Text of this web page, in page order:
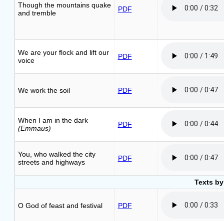
Though the mountains quake
and tremble
PDF
We are your flock and lift our
voice
PDF
We work the soil PDF
When I am in the dark
(Emmaus)
PDF
You, who walked the city
streets and highways
PDF
Texts
O God of feast and festival PDF